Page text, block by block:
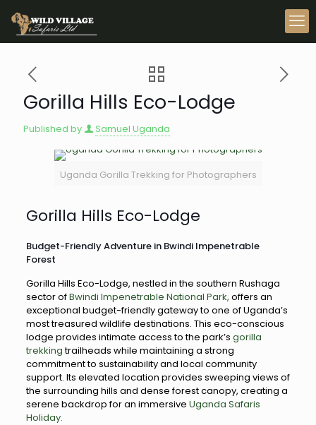
Gorilla Hills Eco-Lodge
Published by Samuel Uganda
Uganda Gorilla Trekking for Photographers
Gorilla Hills Eco-Lodge
Budget-Friendly Adventure in Bwindi Impenetrable
Forest
Gorilla Hills Eco-Lodge, nestled in the southern Rushaga
sector ofBwindi Impenetrable National Park, offers an
exceptional budget-friendly gateway to one of Uganda’s
most treasured wildlife destinations. This eco-conscious
lodge provides intimate access to the park’s gorilla
trekkingtrailheads while maintaining a strong
commitment to sustainability and local community
support. Its elevated location provides sweeping views of
the surrounding hills and dense forest canopy, creating a
serene backdrop for an immersive Uganda Safaris
Holiday.